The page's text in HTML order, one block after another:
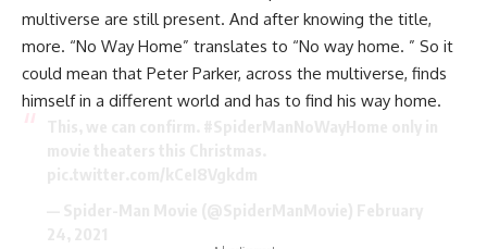
multiverse are still present. And after knowing the title,
more. “No Way Home” translates to “No way home. ” So it
could mean that Peter Parker, across the multiverse, finds
himself in a different world and has to find his way home.